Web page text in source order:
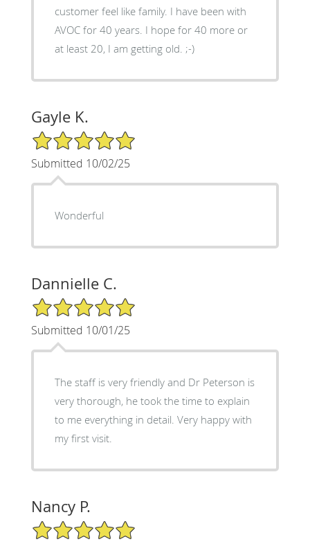
customer feel like family. I have been with
AVOC for 40 years. I hope for 40 more or
at least 20, I am getting old. ;-)
Gayle K.
5/5 Star Rating
Submitted 10/02/25
Wonderful
Dannielle C.
5/5 Star Rating
Submitted 10/01/25
The staff is very friendly and Dr Peterson is
very thorough, he took the time to explain
to me everything in detail. Very happy with
my first visit.
Nancy P.
5/5 Star Rating